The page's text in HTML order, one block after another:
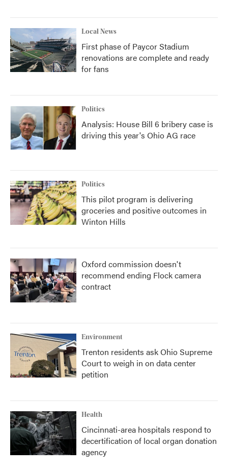
Local News
First phase of Paycor Stadium
renovations are complete and ready
for fans
Politics
Analysis: House Bill 6 bribery case is
driving this year's Ohio AG race
Politics
This pilot program is delivering
groceries and positive outcomes in
Winton Hills
Oxford commission doesn't
recommend ending Flock camera
contract
Environment
Trenton residents ask Ohio Supreme
Court to weigh in on data center
petition
Health
Cincinnati-area hospitals respond to
decertification of local organ donation
agency